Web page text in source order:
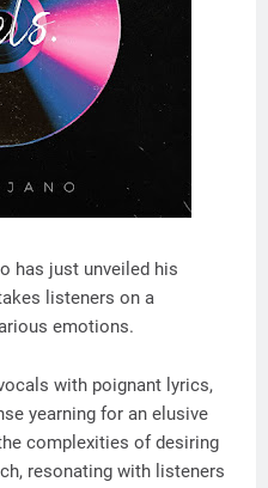
has just unveiled his
listeners on a
emotions.
with poignant lyrics,
yearning for an elusive
complexities of desiring
resonating with listeners